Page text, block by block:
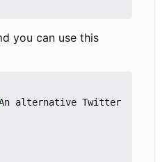
you can use this
alternative Twitter